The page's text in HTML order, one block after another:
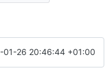
01-26 20:46:44 +01:00